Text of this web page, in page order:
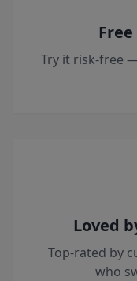
Try it risk-free
Loved
Top-rated by
who